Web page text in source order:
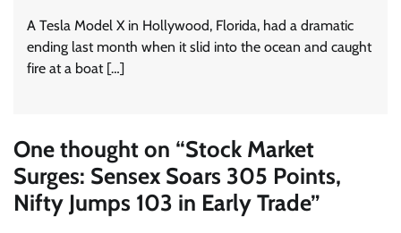
A Tesla Model X in Hollywood, Florida, had a dramatic
ending last month when it slid into the ocean and caught
fire at a boat […]
One thought on “Stock Market
Surges: Sensex Soars 305 Points,
Nifty Jumps 103 in Early Trade”